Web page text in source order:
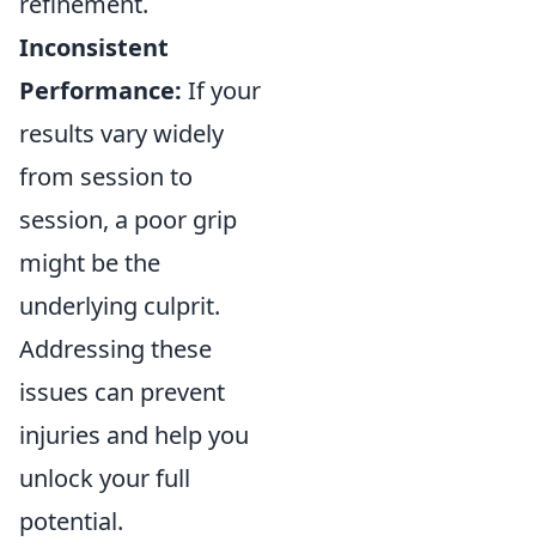
Inconsistent
Performance: If your
results vary widely
from session to
session, a poor grip
might be the
underlying culprit.
Addressing these
issues can prevent
injuries and help you
unlock your full
potential.